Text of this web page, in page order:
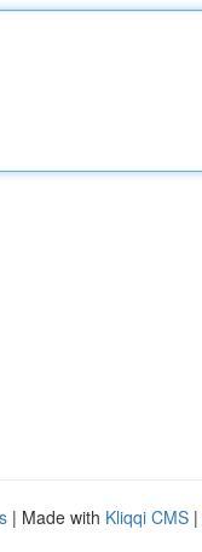
| Made with Kliqqi CMS |